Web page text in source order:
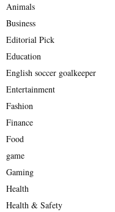
Animals
Business
Editorial Pick
Education
English soccer goalkeeper
Entertainment
Fashion
Finance
Food
game
Gaming
Health
Health & Safety